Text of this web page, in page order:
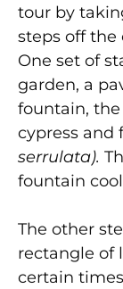
tour by
steps off the
One set of
garden, a
fountain,
cypress and
serrulata).
fountain
The other
rectangle of
certain